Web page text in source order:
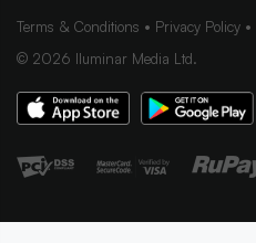
Terms & Conditions Privacy Policy
© 2026 Iluminar Media Ltd.